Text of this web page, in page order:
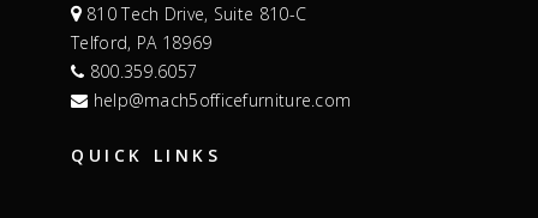
810 Tech Drive, Suite 810-C
Telford, PA 18969
800.359.6057
help@mach5officefurniture.com
QUICK LINKS